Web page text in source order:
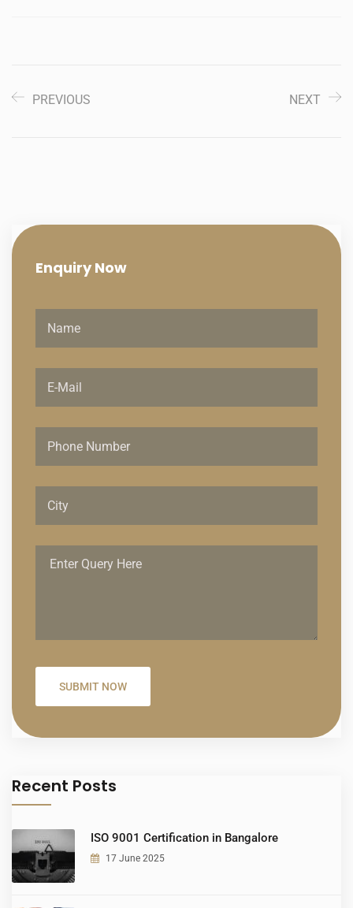
PREVIOUS NEXT
EnquiryNow
Recent Posts
ISO 9001 Certification in Bangalore
17 June 2025